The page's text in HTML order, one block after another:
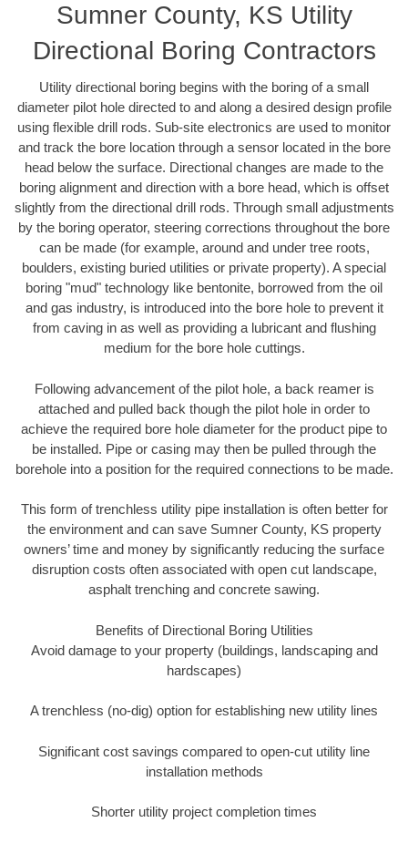
Sumner County, KS Utility
Directional Boring Contractors
Utility directional boring begins with the boring of a small
diameter pilot hole directed to and along a desired design profile
using flexible drill rods. Sub-site electronics are used to monitor
and track the bore location through a sensor located in the bore
head below the surface. Directional changes are made to the
boring alignment and direction with a bore head, which is offset
slightly from the directional drill rods. Through small adjustments
by the boring operator, steering corrections throughout the bore
can be made (for example, around and under tree roots,
boulders, existing buried utilities or private property). A special
boring "mud" technology like bentonite, borrowed from the oil
and gas industry, is introduced into the bore hole to prevent it
from caving in as well as providing a lubricant and flushing
medium for the bore hole cuttings.
Following advancement of the pilot hole, a back reamer is
attached and pulled back though the pilot hole in order to
achieve the required bore hole diameter for the product pipe to
be installed. Pipe or casing may then be pulled through the
borehole into a position for the required connections to be made.
This form of trenchless utility pipe installation is often better for
the environment and can save Sumner County, KS property
owners’ time and money by significantly reducing the surface
disruption costs often associated with open cut landscape,
asphalt trenching and concrete sawing.
Benefits of Directional Boring Utilities
Avoid damage to your property (buildings, landscaping and
hardscapes)
A trenchless (no-dig) option for establishing new utility lines
Significant cost savings compared to open-cut utility line
installation methods
Shorter utility project completion times